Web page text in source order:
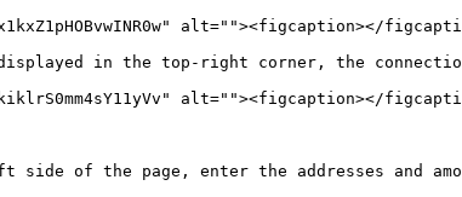
alt=""><figcaption></
in the top-right corner, the
alt=""><figcaption></
of the page, enter the addresses and